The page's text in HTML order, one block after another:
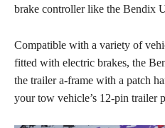
brake controller like the Bendix
Compatible with a variety of
fitted with electric brakes, the
the trailer a-frame with a patch
your tow vehicle’s 12-pin trailer